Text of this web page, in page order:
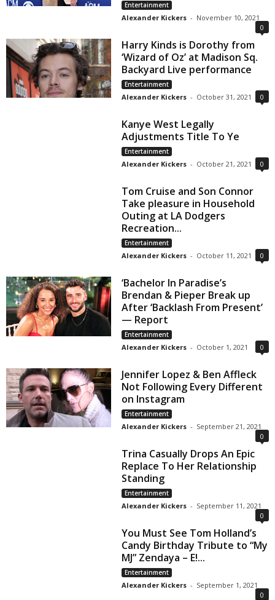
Entertainment
Alexander Kickers - November 10, 2021
0
Harry Kinds is Dorothy from
‘Wizard of Oz’ at Madison Sq.
Backyard Live performance
Entertainment
Alexander Kickers - October 31, 2021 0
Kanye West Legally
Adjustments Title To Ye
Entertainment
Alexander Kickers - October 21, 2021 0
Tom Cruise and Son Connor
Take pleasure in Household
Outing at LA Dodgers
Recreation...
Entertainment
Alexander Kickers - October 11, 2021 0
‘Bachelor In Paradise’s
Brendan & Pieper Break up
After ‘Backlash From Present’
— Report
Entertainment
Alexander Kickers - October 1, 2021 0
Jennifer Lopez & Ben Affleck
Not Following Every Different
on Instagram
Entertainment
Alexander Kickers - September 21, 2021
0
Trina Casually Drops An Epic
Replace To Her Relationship
Standing
Entertainment
Alexander Kickers - September 11, 2021
0
You Must See Tom Holland’s
Candy Birthday Tribute to “My
MJ” Zendaya – E!...
Entertainment
Alexander Kickers - September 1, 2021
0